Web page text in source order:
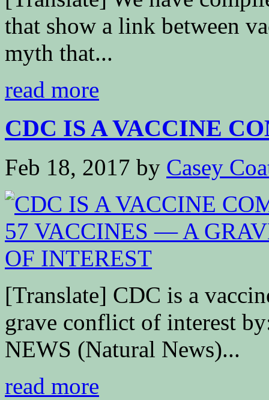
that show a link between
myth that...
read more
CDC IS A VACCINE
Feb 18, 2017 by Casey
[Translate] CDC is a
grave conflict of interest
NEWS (Natural News)...
read more